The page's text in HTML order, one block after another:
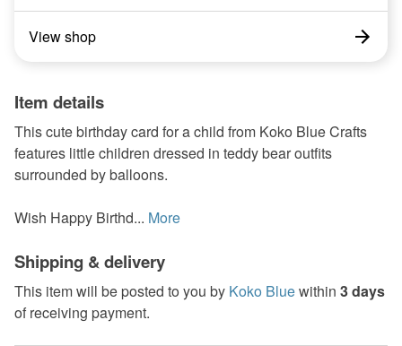
View shop
Item details
This cute birthday card for a child from Koko Blue Crafts
features little children dressed in teddy bear outfits
surrounded by balloons.
Wish Happy Birthd... More
Shipping & delivery
This item will be posted to you by Koko Bluewithin 3 days
of receiving payment.